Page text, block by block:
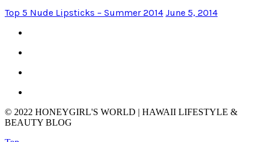
Top 5 Nude Lipsticks – Summer 2014 June 5, 2014
© 2022 HONEYGIRL'S WORLD | HAWAII LIFESTYLE &
BEAUTY BLOG